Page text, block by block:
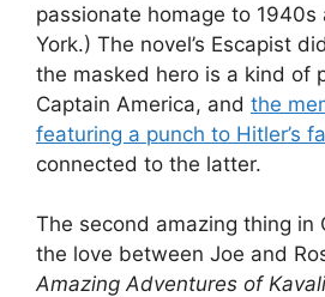
passionate homage to 1940s
York.) The novel’s Escapist
the masked hero is a kind of
Captain America, and the
featuring a punch to Hitler’s
connected to the latter.
The second amazing thing in
the love between Joe and
Amazing Adventures of